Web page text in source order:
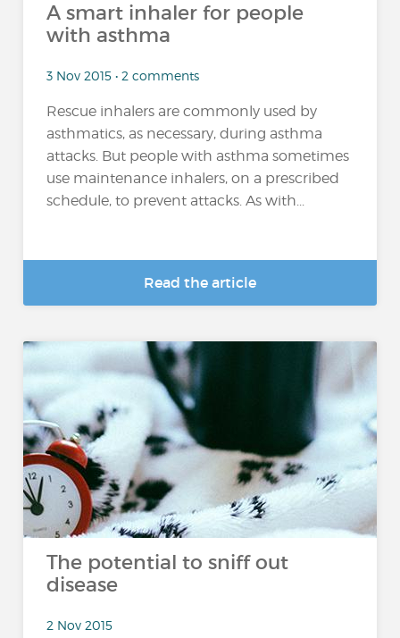
A smart inhaler for people
with asthma
3 Nov 2015 • 2 comments
Rescue inhalers are commonly used by
asthmatics, as necessary, during asthma
attacks. But people with asthma sometimes
use maintenance inhalers, on a prescribed
schedule, to prevent attacks. As with...
Read the article
The potential to sniff out
disease
2 Nov 2015